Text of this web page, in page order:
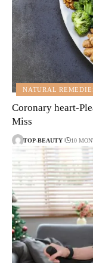
NATURAL
Coronary heart-
Miss
TOP-BEAUTY 10